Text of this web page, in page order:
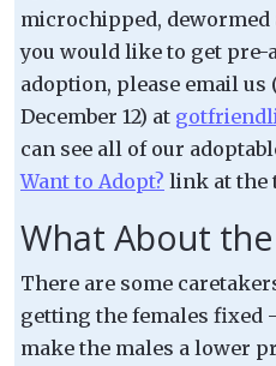
microchipped, dewormed
you would like to get pre-
adoption, please email us
December 12) at
can see all of our
Want to Adopt? link at the
What About
There are some
getting the females fixed
make the males a lower